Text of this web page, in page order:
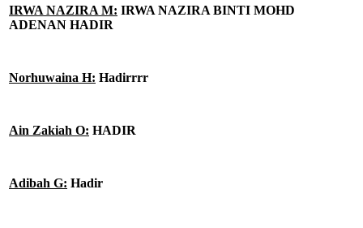
IRWA NAZIRA M: IRWA NAZIRA BINTI MOHD
ADENAN HADIR
Norhuwaina H: Hadirrrr
Ain Zakiah O: HADIR
Adibah G: Hadir